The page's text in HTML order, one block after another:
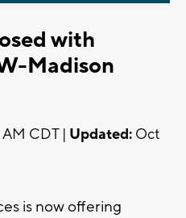
with
Madison
AM CDT | Updated: Oct
is now offering